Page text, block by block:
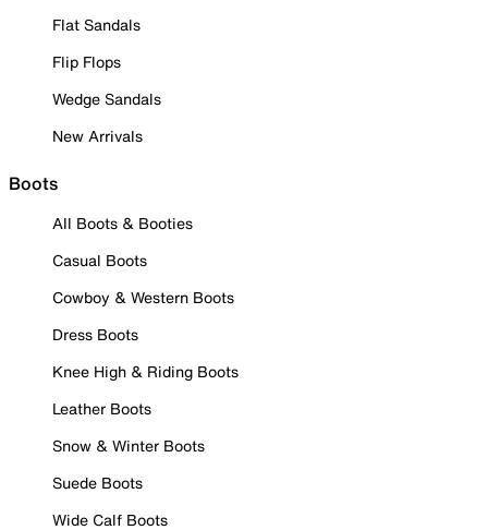
Flat Sandals
Flip Flops
Wedge Sandals
New Arrivals
Boots
All Boots & Booties
Casual Boots
Cowboy & Western Boots
Dress Boots
Knee High & Riding Boots
Leather Boots
Snow & Winter Boots
Suede Boots
Wide Calf Boots